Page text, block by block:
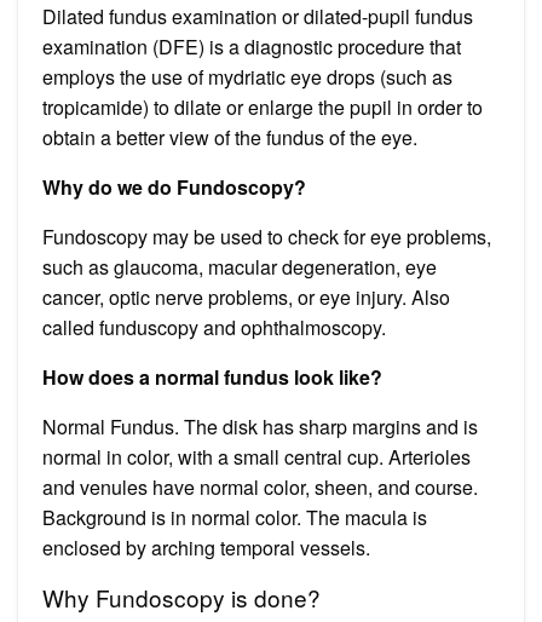
Dilated fundus examination or dilated-pupil fundus
examination (DFE) is a diagnostic procedure that
employs the use of mydriatic eye drops (such as
tropicamide) to dilate or enlarge the pupil in order to
obtain a better view of the fundus of the eye.
Why do we do Fundoscopy?
Fundoscopy may be used to check for eye problems,
such as glaucoma, macular degeneration, eye
cancer, optic nerve problems, or eye injury. Also
called funduscopy and ophthalmoscopy.
How does a normal fundus look like?
Normal Fundus. The disk has sharp margins and is
normal in color, with a small central cup. Arterioles
and venules have normal color, sheen, and course.
Background is in normal color. The macula is
enclosed by arching temporal vessels.
Why Fundoscopy is done?